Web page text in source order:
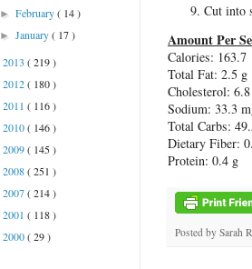
Cut into
Amount Per
Calories: 163.7
Total Fat: 2.5 g
Cholesterol:
Sodium: 33.3
Total Carbs:
Dietary Fiber:
Protein: 0.4 g
Posted by Sarah
►February( 14 )
►January( 17 )
2013 ( 219 )
2012( 180 )
2011 ( 116 )
2010( 146 )
2009( 145 )
2008( 251 )
2007( 214 )
2001 ( 118 )
2000( 29 )